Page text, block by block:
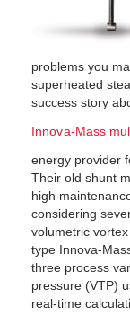
problems you
superheated
success story
Innova-Mass
energy provider
Their old shunt
high
considering
volumetric
type Innova-
three process
pressure (VTP)
real-time